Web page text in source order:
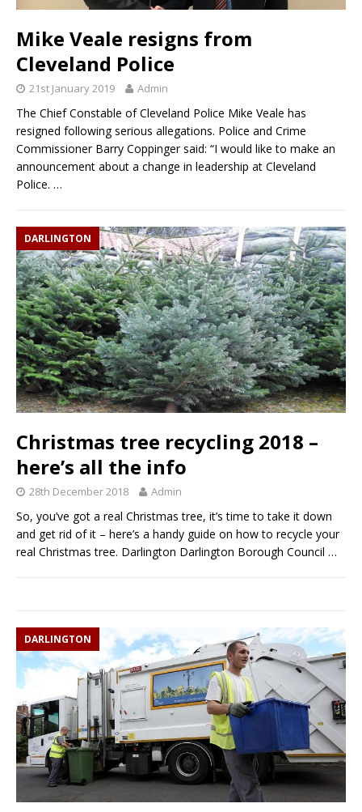
Mike Veale resigns from
Cleveland Police
21st January 2019 Admin
The Chief Constable of Cleveland Police Mike Veale has
resigned following serious allegations. Police and Crime
Commissioner Barry Coppinger said: “I would like to make an
announcement about a change in leadership at Cleveland
Police. …
DARLINGTON
Christmas tree recycling 2018 –
here’s all the info
28th December 2018 Admin
So, you’ve got a real Christmas tree, it’s time to take it down
and get rid of it – here’s a handy guide on how to recycle your
real Christmas tree. Darlington Darlington Borough Council …
DARLINGTON